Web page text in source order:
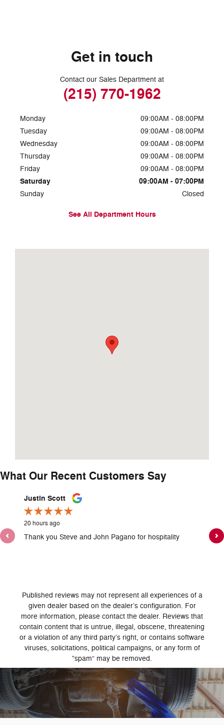
Get in touch
Contact our Sales Department at
(215) 770-1962
Monday
09:00AM - 08:00PM
Tuesday
09:00AM - 08:00PM
Wednesday
09:00AM - 08:00PM
Thursday
09:00AM - 08:00PM
Friday
09:00AM - 08:00PM
Saturday 09:00AM - 07:00PM
Sunday Closed
See All Department Hours
What Our Recent Customers Say
Slide 1 of 12
Justin Scott
20 hours ago
Thank you Steve and John Pagano for hospitality
Published reviews may not represent all experiences of a
given dealer based on the dealer’s configuration. For
more information, please contact the dealer. Reviews that
contain content that is untrue, illegal, obscene, threatening
or a violation of any third party’s right, or contains software
viruses, solicitations, political campaigns, or any form of
“spam” may be removed.